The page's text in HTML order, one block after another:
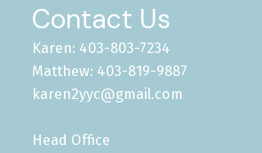
Contact Us
Karen: 403-803-7234
Matthew: 403-819-9887
karen2yyc@gmail.com
Head Office